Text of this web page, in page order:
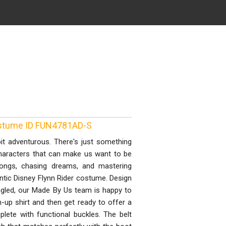
ID FUN4781AD-S
adventurous. There's just something
that can make us want to be
chasing dreams, and mastering
Disney Flynn Rider costume. Design
our Made By Us team is happy to
up shirt and then get ready to offer a
with functional buckles. The belt